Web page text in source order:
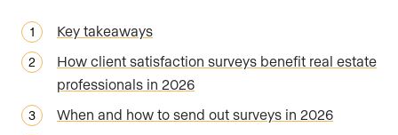
Key takeaways
How client satisfaction surveys benefit real estate
professionals in 2026
When and how to send out surveys in 2026